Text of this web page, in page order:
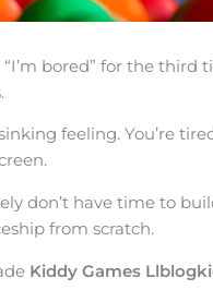
bored” for the third
feeling. You’re
don’t have time to
from scratch.
Kiddy Games